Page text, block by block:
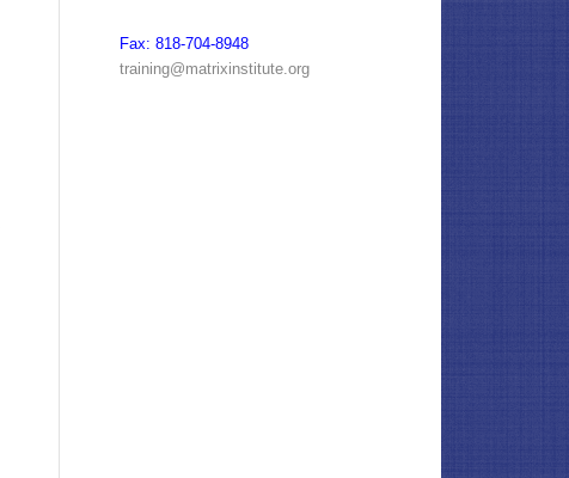
Fax: 818-704-8948
training@matrixinstitute.org